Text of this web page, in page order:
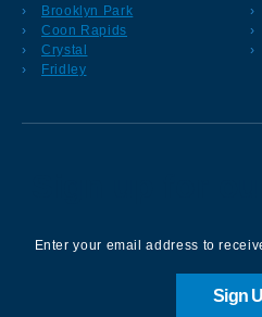
Brooklyn Park
Coon Rapids
Crystal
Fridley
Enter your email address to
Sign